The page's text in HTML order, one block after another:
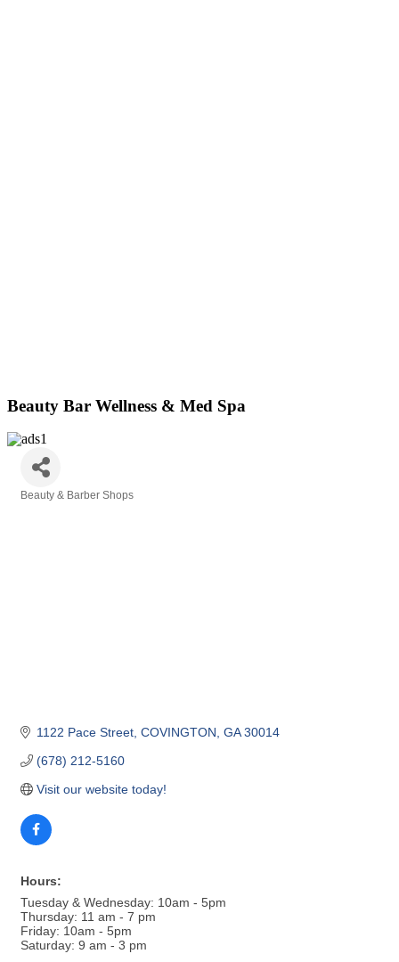
Beauty Bar Wellness & Med Spa
Beauty & Barber Shops
1122 Pace Street COVINGTON GA 30014
(678) 212-5160
Visit our website today!
Hours:
Tuesday & Wednesday: 10am - 5pm
Thursday: 11 am - 7 pm
Friday: 10am - 5pm
Saturday: 9 am - 3 pm